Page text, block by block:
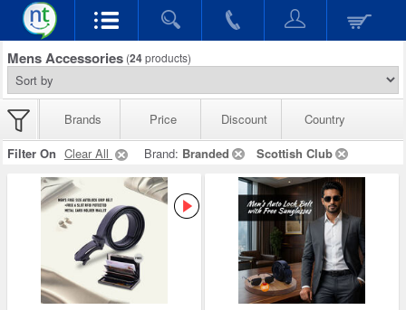
Mens Accessories (24products)
Brands Price Discount
Country
Filter On Clear All Brand: Branded Scottish Club